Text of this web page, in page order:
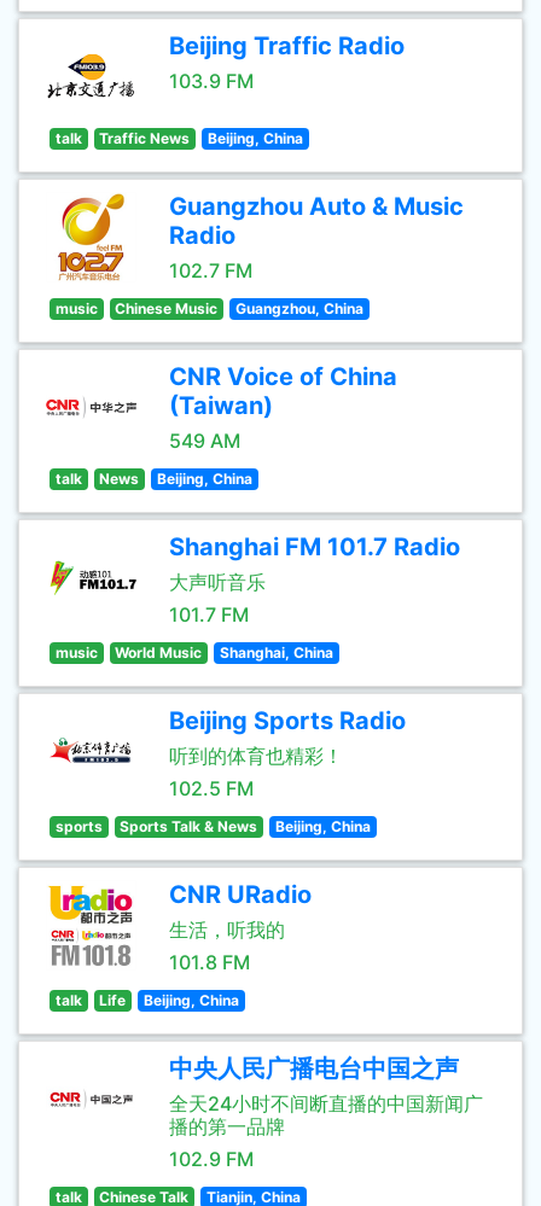
Beijing Traffic Radio
103.9 FM
talk Traffic News Beijing, China
Guangzhou Auto & Music
Radio
102.7 FM
music Chinese Music Guangzhou, China
CNR Voice of China
(Taiwan)
549 AM
talk News Beijing, China
Shanghai FM 101.7 Radio
大声听音乐
101.7 FM
music World Music Shanghai, China
Beijing Sports Radio
听到的体育也精彩！
102.5 FM
sports Sports Talk & News Beijing, China
CNR URadio
生活，听我的
101.8 FM
talk Life Beijing, China
中央人民广播电台中国之声
全天24小时不间断直播的中国新闻广
播的第一品牌
102.9 FM
talk Chinese Talk Tianjin, China